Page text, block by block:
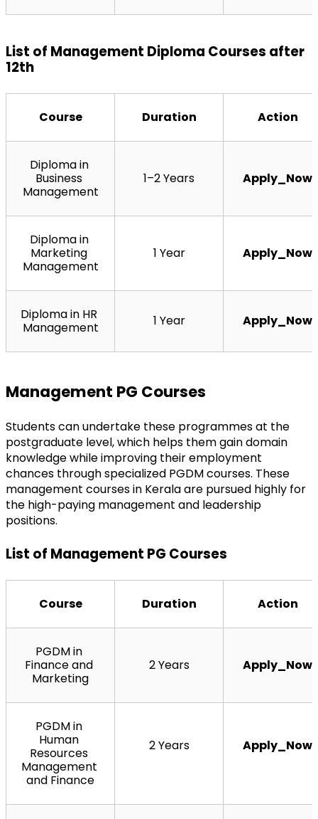
List of Management Diploma Courses after
12th
Course Duration Action
Diploma in
Business
Management
1–2 Years Apply_Now
Diploma in
Marketing
Management
1 Year Apply_Now
Diploma in HR
Management
1 Year Apply_Now
Management PG Courses
Students can undertake these programmes at the
postgraduate level, which helps them gain domain
knowledge while improving their employment
chances through specialized PGDM courses. These
management courses in Kerala are pursued highly for
the high-paying management and leadership
positions.
List of Management PG Courses
Course Duration Action
PGDM in
Finance and
Marketing
2 Years Apply_Now
PGDM in
Human
Resources
Management
and Finance
2 Years Apply_Now